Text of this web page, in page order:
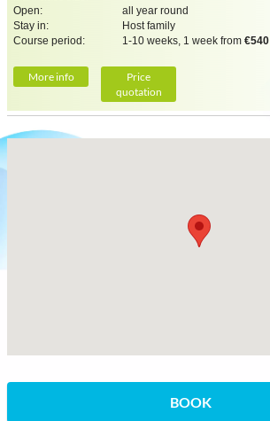
Open:
all year round
Stay in:
Host family
Course period:
1-10 weeks, 1 week from €540
More info
Price
quotation
BOOK